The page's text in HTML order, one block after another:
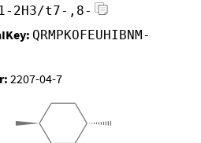
2H3/t7-,8-
QRMPKOFEUHIBNM-
2207-04-7